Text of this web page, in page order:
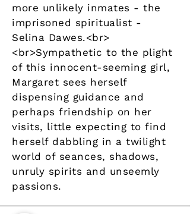
more unlikely inmates - the
imprisoned spiritualist -
Selina Dawes.<br>
<br>Sympathetic to the plight
of this innocent-seeming girl,
Margaret sees herself
dispensing guidance and
perhaps friendship on her
visits, little expecting to find
herself dabbling in a twilight
world of seances, shadows,
unruly spirits and unseemly
passions.